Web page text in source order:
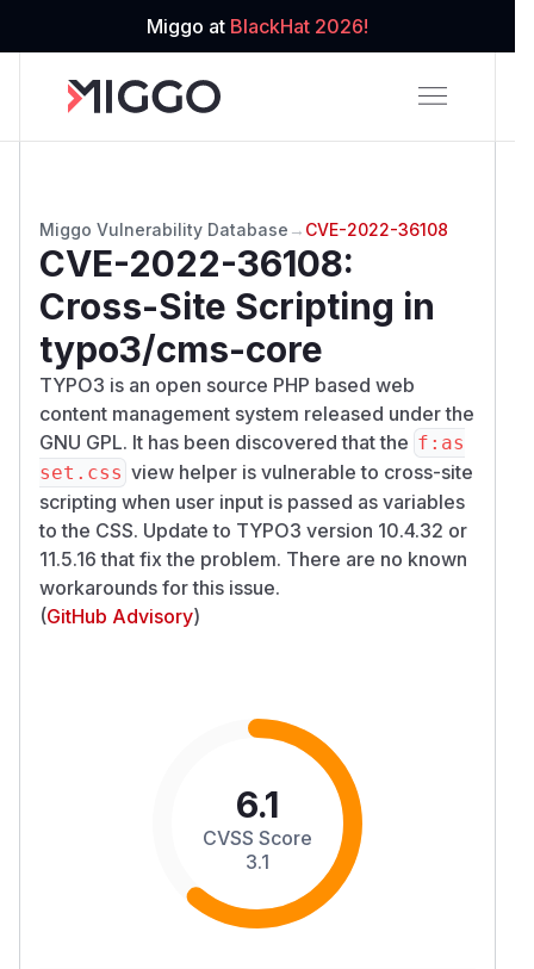
Miggo at BlackHat 2026!
Miggo Vulnerability Database → CVE-2022-36108
CVE-2022-36108:
Cross-Site Scripting in
typo3/cms-core
TYPO3 is an open source PHP based web
content management system released under the
GNU GPL. It has been discovered that the f:as
set.css view helper is vulnerable to cross-site
scripting when user input is passed as variables
to the CSS. Update to TYPO3 version 10.4.32 or
11.5.16 that fix the problem. There are no known
workarounds for this issue.
(GitHub Advisory)
6.1
CVSS Score
3.1